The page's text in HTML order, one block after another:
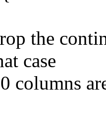
the
case
columns